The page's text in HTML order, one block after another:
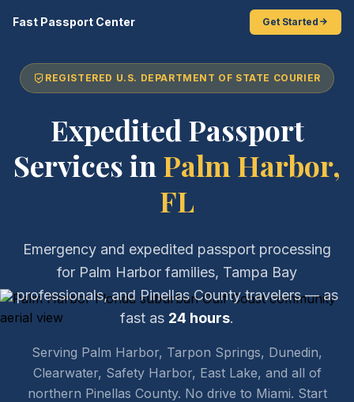
REGISTERED U.S. DEPARTMENT OF STATE COURIER
Expedited Passport
Services in Palm Harbor,
FL
Emergency and expedited passport processing
for Palm Harbor families, Tampa Bay
professionals, and Pinellas County travelers — as
fast as 24 hours.
Serving Palm Harbor, Tarpon Springs, Dunedin,
Clearwater, Safety Harbor, East Lake, and all of
northern Pinellas County. No drive to Miami. Start
Fast Passport Center Get Started